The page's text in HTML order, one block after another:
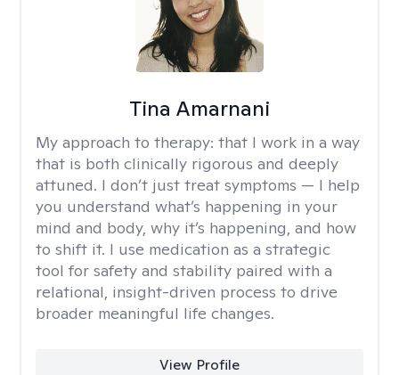
Tina Amarnani
My approach to therapy: that I work in a way
that is both clinically rigorous and deeply
attuned. I don’t just treat symptoms — I help
you understand what’s happening in your
mind and body, why it’s happening, and how
to shift it. I use medication as a strategic
tool for safety and stability paired with a
relational, insight-driven process to drive
broader meaningful life changes.
View Profile